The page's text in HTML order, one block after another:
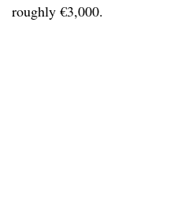
roughly €3,000.